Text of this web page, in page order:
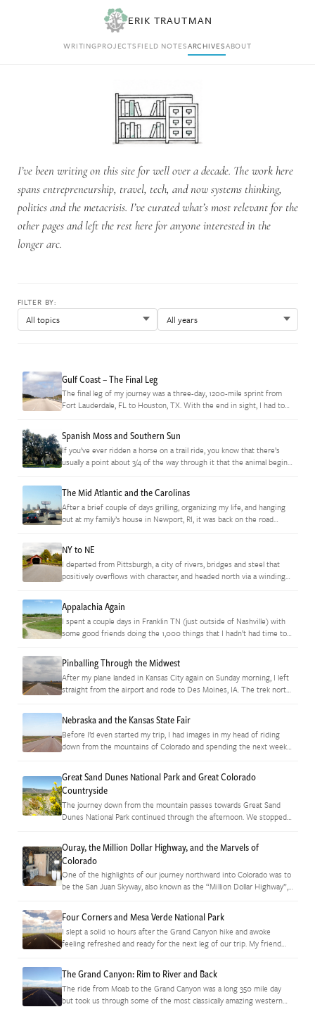
ERIK TRAUTMAN
WRITINGPROJECTSFIELD NOTESARCHIVESABOUT
I’ve been writing on this site for well over a decade. The work here
spans entrepreneurship, travel, tech, and now systems thinking,
politics and the metacrisis. I’ve curated what’s most relevant for the
other pages and left the rest here for anyone interested in the
longer arc.
FILTER BY:
Gulf Coast – The Final Leg
The final leg of my journey was a three-day, 1200-mile sprint from
Fort Lauderdale, FL to Houston, TX. With the end in sight, I had to
Spanish Moss and Southern Sun
If you’ve ever ridden a horse on a trail ride, you know that there’s
usually a point about 3/4 of the way through it that the animal begins
The Mid Atlantic and the Carolinas
After a brief couple of days grilling, organizing my life, and hanging
out at my family’s house in Newport, RI, it was back on the road
NY to NE
I departed from Pittsburgh, a city of rivers, bridges and steel that
positively overflows with character, and headed north via a winding
Appalachia Again
I spent a couple days in Franklin TN (just outside of Nashville) with
some good friends doing the 1,000 things that I hadn’t had time to
Pinballing Through the Midwest
After my plane landed in Kansas City again on Sunday morning, I left
straight from the airport and rode to Des Moines, IA. The trek north
Nebraska and the Kansas State Fair
Before I’d even started my trip, I had images in my head of riding
down from the mountains of Colorado and spending the next week
Great Sand Dunes National Park and Great Colorado
Countryside
The journey down from the mountain passes towards Great Sand
Dunes National Park continued through the afternoon. We stopped
Ouray, the Million Dollar Highway, and the Marvels of
Colorado
One of the highlights of our journey northward into Colorado was to
be the San Juan Skyway, also known as the “Million Dollar Highway”,
Four Corners and Mesa Verde National Park
I slept a solid 10 hours after the Grand Canyon hike and awoke
feeling refreshed and ready for the next leg of our trip. My friend
The Grand Canyon: Rim to River and Back
The ride from Moab to the Grand Canyon was a long 350 mile day
but took us through some of the most classically amazing western